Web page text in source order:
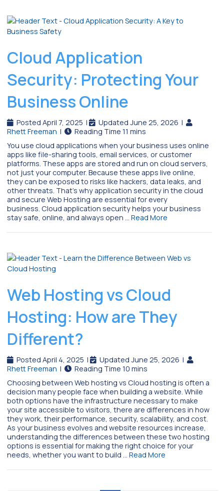
Cloud Application
Security: Protecting Your
Business Online
Posted April 7, 2025 | Updated June 25, 2026 |
Rhett Freeman |
You use cloud applications when your business uses online
apps like file-sharing tools, email services, or customer
platforms. These apps are stored and run on cloud servers,
not just your computer. Because these apps live online,
they can be exposed to risks like hackers, data leaks, and
other threats. That’s why application security in the cloud
and secure Web Hosting are essential for every
business. Cloud application security helps your business
stay safe, online, and always open … Read More
Web Hosting vs Cloud
Hosting: How are They
Different?
Posted April 4, 2025 | Updated June 25, 2026 |
Rhett Freeman |
Choosing between Web hosting vs Cloud hosting is often a
decision many people face when building a website. While
both options have the infrastructure necessary to make
your site accessible to visitors, there are differences in how
they work, their performance, security, scalability, and cost.
As your business evolves and website resources increase,
understanding the differences between these two hosting
options is essential for making the right choice for your
needs, whether you want to build … Read More